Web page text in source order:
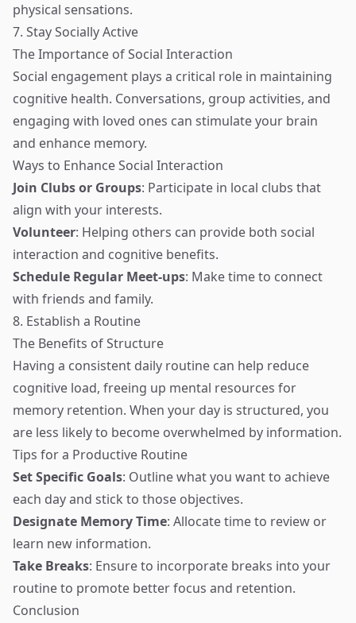
physical sensations.
7. Stay Socially Active
The Importance of Social Interaction
Social engagement plays a critical role in maintaining
cognitive health. Conversations, group activities, and
engaging with loved ones can stimulate your brain
and enhance memory.
Ways to Enhance Social Interaction
Join Clubs or Groups: Participate in local clubs that
align with your interests.
Volunteer: Helping others can provide both social
interaction and cognitive benefits.
Schedule Regular Meet-ups: Make time to connect
with friends and family.
8. Establish a Routine
The Benefits of Structure
Having a consistent daily routine can help reduce
cognitive load, freeing up mental resources for
memory retention. When your day is structured, you
are less likely to become overwhelmed by information.
Tips for a Productive Routine
Set Specific Goals: Outline what you want to achieve
each day and stick to those objectives.
Designate Memory Time: Allocate time to review or
learn new information.
Take Breaks: Ensure to incorporate breaks into your
routine to promote better focus and retention.
Conclusion